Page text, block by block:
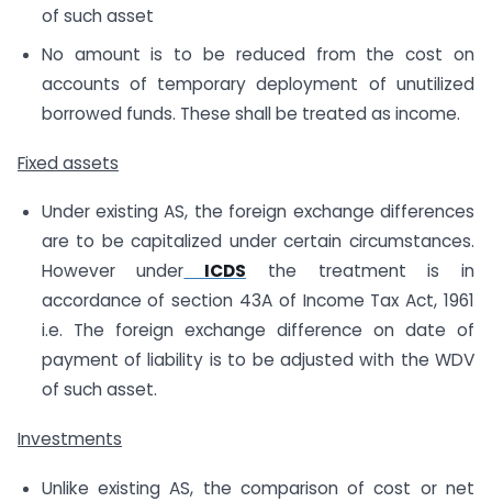
of such asset
No amount is to be reduced from the cost on
accounts of temporary deployment of unutilized
borrowed funds. These shall be treated as income.
Fixed assets
Under existing AS, the foreign exchange differences
are to be capitalized under certain circumstances.
However under ICDS the treatment is in
accordance of section 43A of Income Tax Act, 1961
i.e. The foreign exchange difference on date of
payment of liability is to be adjusted with the WDV
of such asset.
Investments
Unlike existing AS, the comparison of cost or net